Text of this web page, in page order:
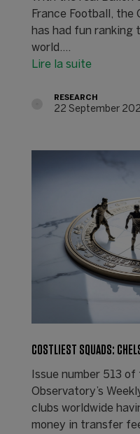
France Football, the
has had fun ranking
world.…
Lire la suite
RESEARCH
22 September
COSTLIEST SQUADS:
Issue number 513 of
Observatory’s
clubs worldwide
money in transfer